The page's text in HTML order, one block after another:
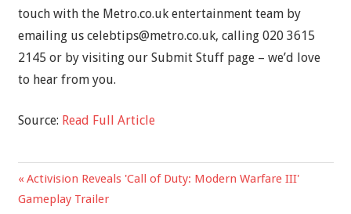
touch with the Metro.co.uk entertainment team by
emailing us celebtips@metro.co.uk, calling 020 3615
2145 or by visiting our Submit Stuff page – we’d love
to hear from you.
Source: Read Full Article
Post
Previous
Post:
Activision Reveals 'Call of Duty: Modern Warfare III'
Gameplay Trailer